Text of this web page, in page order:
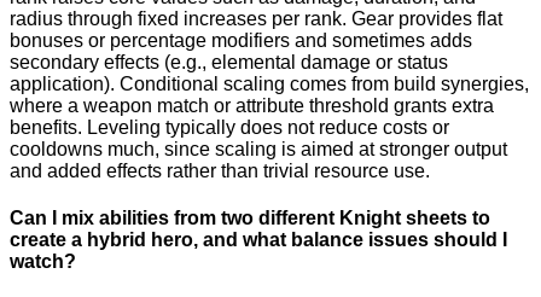
radius through fixed increases per rank. Gear provides flat
bonuses or percentage modifiers and sometimes adds
secondary effects (e.g., elemental damage or status
application). Conditional scaling comes from build synergies,
where a weapon match or attribute threshold grants extra
benefits. Leveling typically does not reduce costs or
cooldowns much, since scaling is aimed at stronger output
and added effects rather than trivial resource use.
Can I mix abilities from two different Knight sheets to
create a hybrid hero, and what balance issues should I
watch?